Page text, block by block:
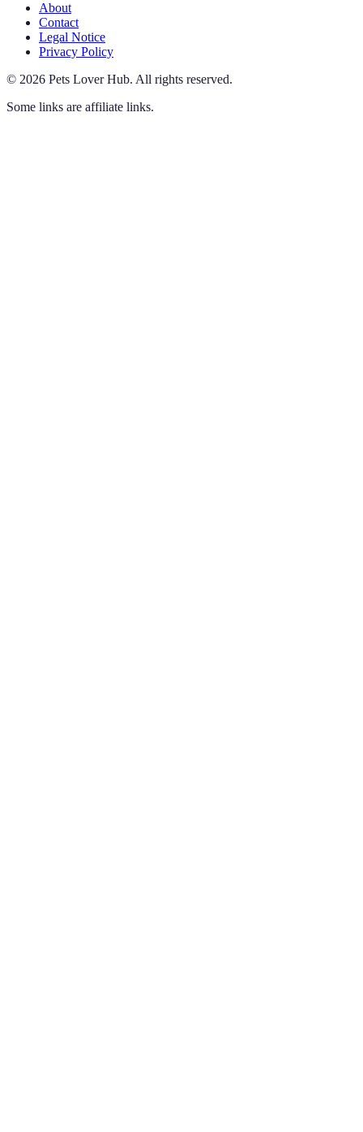
About
Contact
Legal Notice
Privacy Policy
© 2026 Pets Lover Hub. All rights reserved.
Some links are affiliate links.